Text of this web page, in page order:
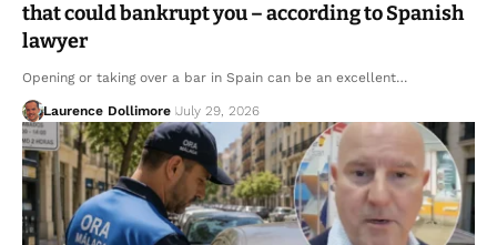
that could bankrupt you – according to Spanish
lawyer
Opening or taking over a bar in Spain can be an excellent…
Laurence Dollimore July 29, 2026